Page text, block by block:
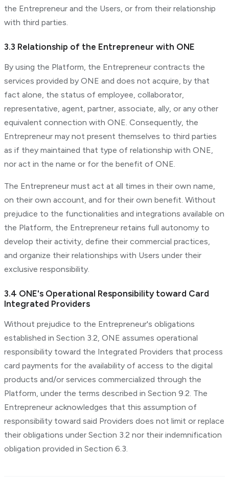
the Entrepreneur and the Users, or from their relationship
with third parties.
3.3 Relationship of the Entrepreneur with ONE
By using the Platform, the Entrepreneur contracts the
services provided by ONE and does not acquire, by that
fact alone, the status of employee, collaborator,
representative, agent, partner, associate, ally, or any other
equivalent connection with ONE. Consequently, the
Entrepreneur may not present themselves to third parties
as if they maintained that type of relationship with ONE,
nor act in the name or for the benefit of ONE.
The Entrepreneur must act at all times in their own name,
on their own account, and for their own benefit. Without
prejudice to the functionalities and integrations available on
the Platform, the Entrepreneur retains full autonomy to
develop their activity, define their commercial practices,
and organize their relationships with Users under their
exclusive responsibility.
3.4 ONE's Operational Responsibility toward Card
Integrated Providers
Without prejudice to the Entrepreneur's obligations
established in Section 3.2, ONE assumes operational
responsibility toward the Integrated Providers that process
card payments for the availability of access to the digital
products and/or services commercialized through the
Platform, under the terms described in Section 9.2. The
Entrepreneur acknowledges that this assumption of
responsibility toward said Providers does not limit or replace
their obligations under Section 3.2 nor their indemnification
obligation provided in Section 6.3.